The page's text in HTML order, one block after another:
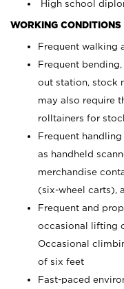
High school
WORKING CONDITIONS
Frequent walking
Frequent
out station, stock
may also require
rolltainers for
Frequent
as handheld
merchandise
(six-wheel carts),
Frequent and
occasional lifting
Occasional
of six feet
Fast-paced